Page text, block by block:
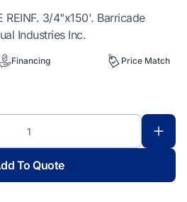
REINF. 3/4"x150'. Barricade
Industries Inc.
Financing Price Match
To Quote